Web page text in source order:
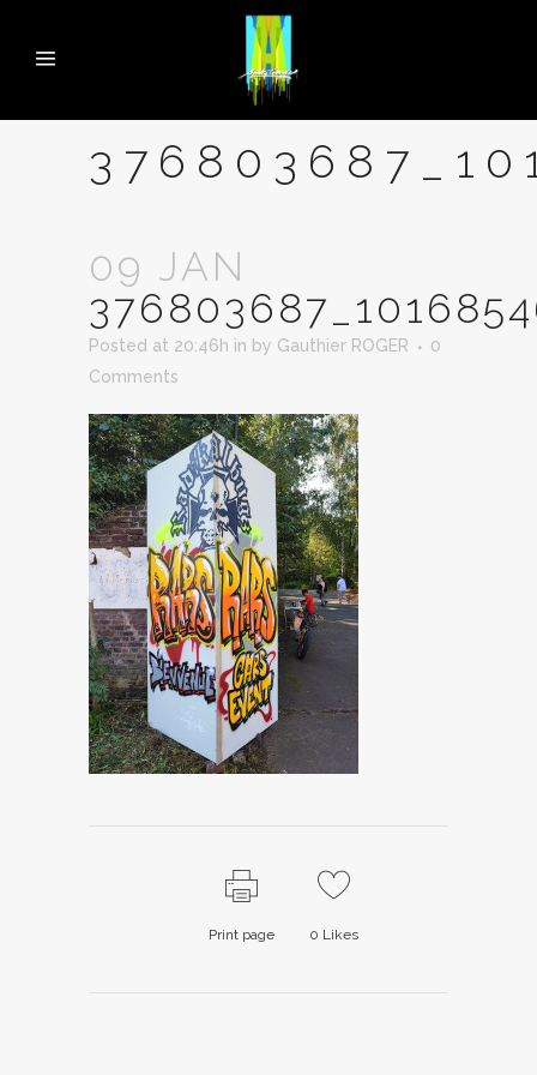
09 JAN
Posted at 20:46h in by Gauthier ROGER
0
Comments
Print page 0 Likes